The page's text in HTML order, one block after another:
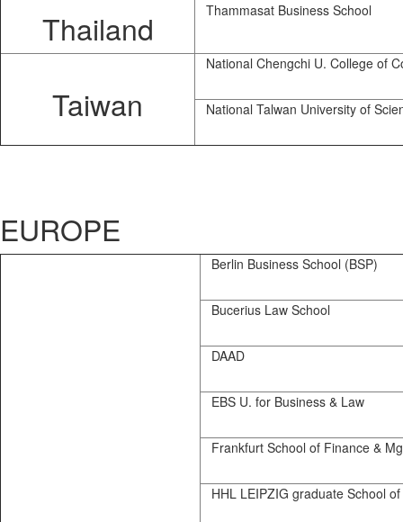
Thailand Thammasat Business School
Taiwan
National Chengchi U. College of
National Talwan University of
EUROPE
Berlin Business School (BSP)
Bucerius Law School
DAAD
EBS U. for Business & Law
Frankfurt School of Finance &
HHL LEIPZIG graduate School